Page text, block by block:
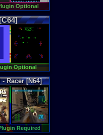
Optional
Optional
Racer [N64]
Required